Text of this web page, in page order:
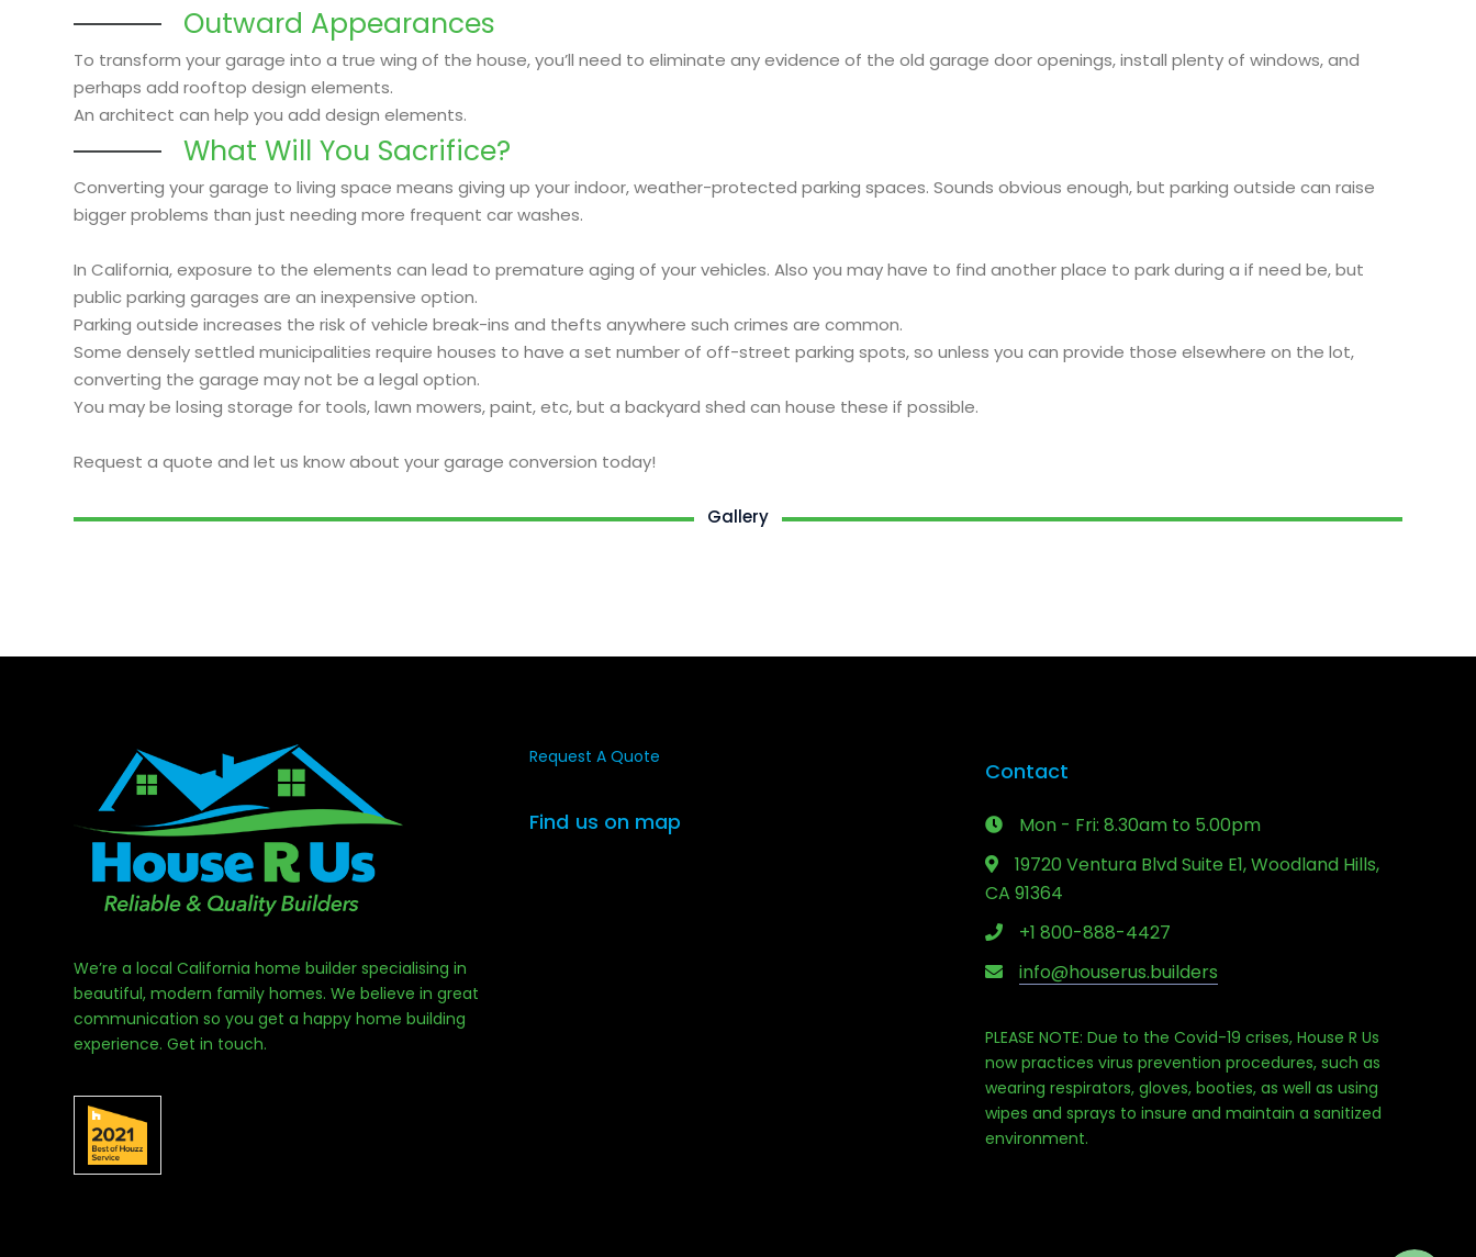
Outward Appearances
To transform your garage into a true wing of the house, you’ll need to eliminate any evidence of the old garage door openings, install plenty of windows, and
perhaps add rooftop design elements.
An architect can help you add design elements.
What Will You Sacrifice?
Converting your garage to living space means giving up your indoor, weather-protected parking spaces. Sounds obvious enough, but parking outside can raise
bigger problems than just needing more frequent car washes.
In California, exposure to the elements can lead to premature aging of your vehicles. Also you may have to find another place to park during a if need be, but
public parking garages are an inexpensive option.
Parking outside increases the risk of vehicle break-ins and thefts anywhere such crimes are common.
Some densely settled municipalities require houses to have a set number of off-street parking spots, so unless you can provide those elsewhere on the lot,
converting the garage may not be a legal option.
You may be losing storage for tools, lawn mowers, paint, etc, but a backyard shed can house these if possible.
Request a quote and let us know about your garage conversion today!
Gallery
We’re a local California home builder specialising in
beautiful, modern family homes. We believe in great
communication so you get a happy home building
experience. Get in touch.
Request A Quote
Find us on map
Contact
Mon - Fri: 8.30am to 5.00pm
19720 Ventura Blvd Suite E1, Woodland Hills,
CA 91364
+1 800-888-4427
info@houserus.builders
PLEASE NOTE: Due to the Covid-19 crises, House R Us
now practices virus prevention procedures, such as
wearing respirators, gloves, booties, as well as using
wipes and sprays to insure and maintain a sanitized
environment.